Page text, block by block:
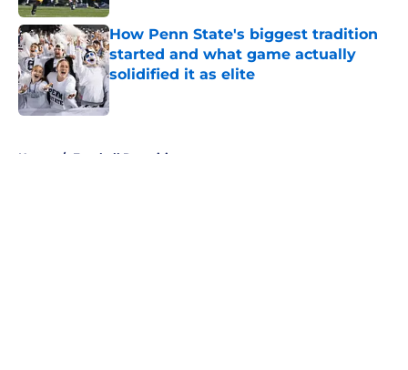
How Penn State's biggest tradition
started and what game actually
solidified it as elite
Published by on Invalid Date
Home / Football Recruiting